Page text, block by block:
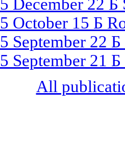
December 22 Б
October 15 Б
September 22
September 21
All